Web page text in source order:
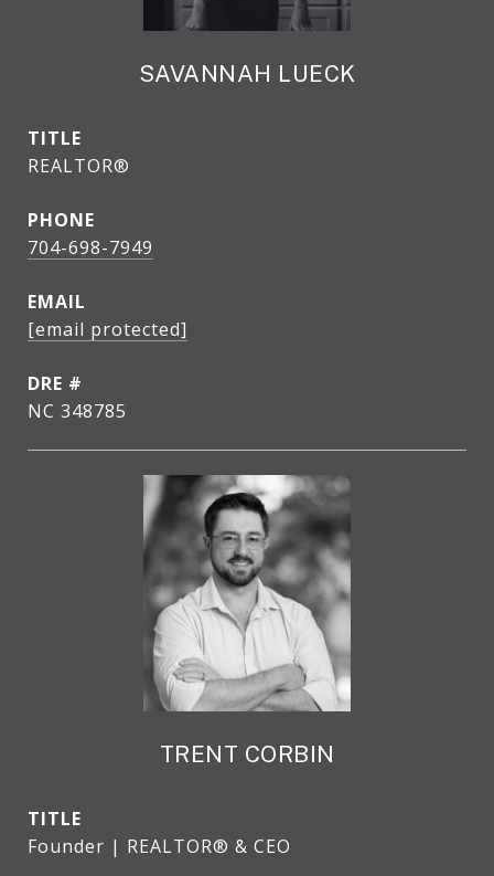
SAVANNAH LUECK
TITLE
REALTOR®
PHONE
704-698-7949
EMAIL
[email protected]
DRE #
NC 348785
TRENT CORBIN
TITLE
Founder | REALTOR® & CEO